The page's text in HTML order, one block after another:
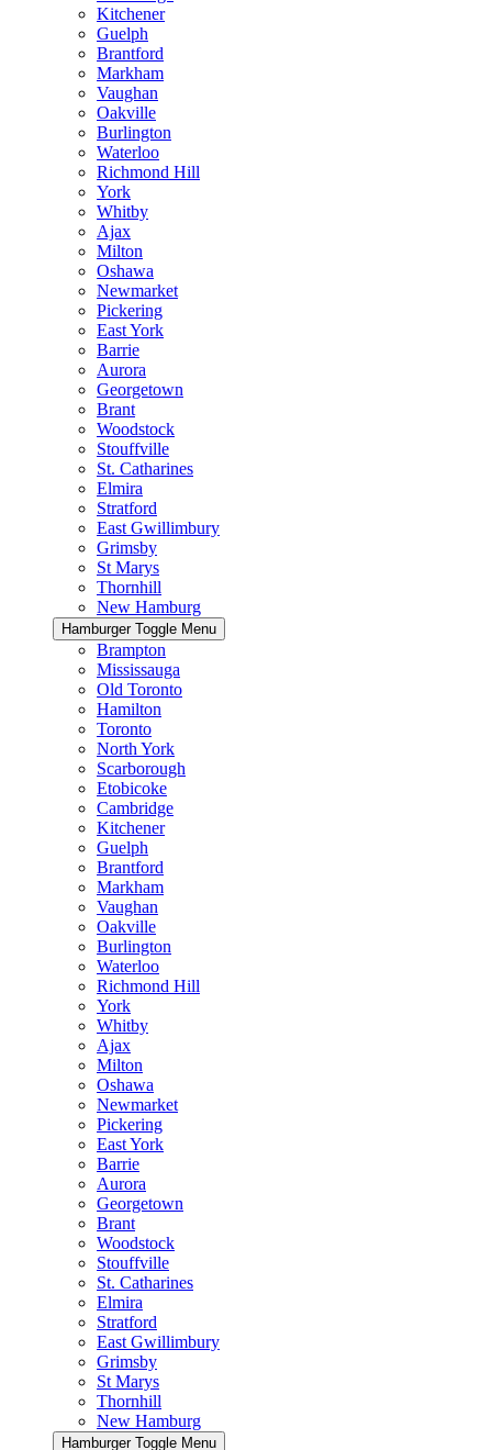
Kitchener
Guelph
Brantford
Markham
Vaughan
Oakville
Burlington
Waterloo
Richmond Hill
York
Whitby
Ajax
Milton
Oshawa
Newmarket
Pickering
East York
Barrie
Aurora
Georgetown
Brant
Woodstock
Stouffville
St. Catharines
Elmira
Stratford
East Gwillimbury
Grimsby
St Marys
Thornhill
New Hamburg
Hamburger Toggle Menu
Brampton
Mississauga
Old Toronto
Hamilton
Toronto
North York
Scarborough
Etobicoke
Cambridge
Kitchener
Guelph
Brantford
Markham
Vaughan
Oakville
Burlington
Waterloo
Richmond Hill
York
Whitby
Ajax
Milton
Oshawa
Newmarket
Pickering
East York
Barrie
Aurora
Georgetown
Brant
Woodstock
Stouffville
St. Catharines
Elmira
Stratford
East Gwillimbury
Grimsby
St Marys
Thornhill
New Hamburg
Hamburger Toggle Menu